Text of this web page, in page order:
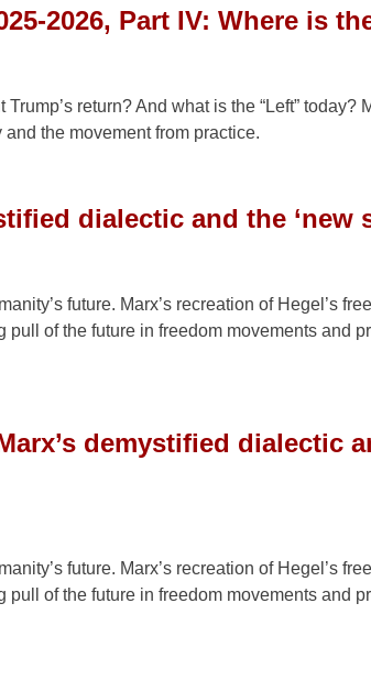
2026, Part IV: Where is
return? And what is the “Left” today?
the movement from practice.
dialectic and the ‘new
future. Marx’s recreation of Hegel’s
of the future in freedom movements and
demystified dialectic
future. Marx’s recreation of Hegel’s
of the future in freedom movements and